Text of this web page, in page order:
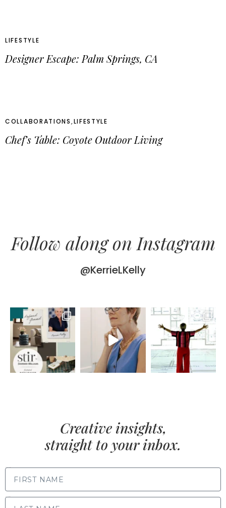
LIFESTYLE
Designer Escape: Palm Springs, CA
COLLABORATIONS,LIFESTYLE
Chef’s Table: Coyote Outdoor Living
Follow along on Instagram
@KerrieLKelly
Creative insights,
straight to your inbox.